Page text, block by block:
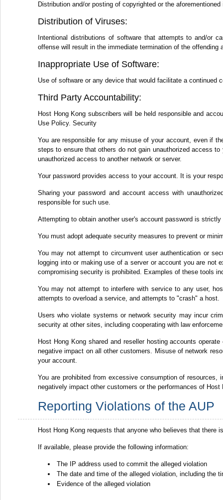
Distribution and/or posting of copyrighted or the
Distribution of Viruses:
Intentional distributions of software that attempts to and/or
offense will result in the immediate termination of the offending
Inappropriate Use of Software:
Use of software or any device that would facilitate a
Third Party Accountability:
Host Hong Kong subscribers will be held responsible and
Use Policy. Security
You are responsible for any misuse of your account, even if
steps to ensure that others do not gain unauthorized access
unauthorized access to another network or server.
Your password provides access to your account. It is your
Sharing your password and account access with
responsible for such use.
Attempting to obtain another user's account password is
You must adopt adequate security measures to prevent or
You may not attempt to circumvent user authentication or
logging into or making use of a server or account you are
compromising security is prohibited. Examples of these tools
You may not attempt to interfere with service to any user,
attempts to overload a service, and attempts to "crash" a host.
Users who violate systems or network security may incur
security at other sites, including cooperating with law
Host Hong Kong shared and reseller hosting accounts
negative impact on all other customers. Misuse of network
your account.
You are prohibited from excessive consumption of
negatively impact other customers or the performances of
Reporting Violations of the AUP
Host Hong Kong requests that anyone who believes that
If available, please provide the following information:
The IP address used to commit the alleged violation
The date and time of the alleged violation, including the
Evidence of the alleged violation